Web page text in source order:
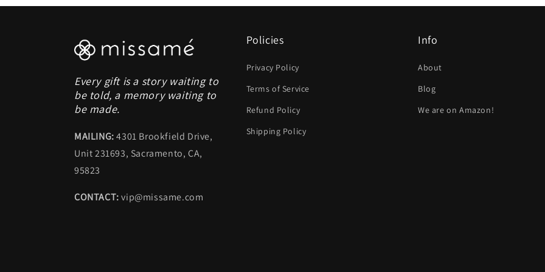
Every gift is a story waiting to
be told, a memory waiting to
be made.
MAILING:4301 Brookfield Drive,
Unit 231693, Sacramento, CA,
95823
CONTACT:vip@missame.com
Policies
Privacy Policy
Terms of Service
Refund Policy
Shipping Policy
Info
About
Blog
We are on Amazon!